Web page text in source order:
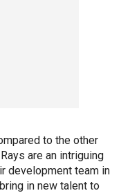
to the other
are an intriguing
development team in
in new talent to